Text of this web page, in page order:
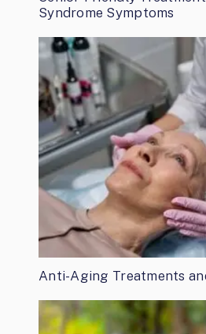
Syndrome Symptoms
Anti-Aging Treatments